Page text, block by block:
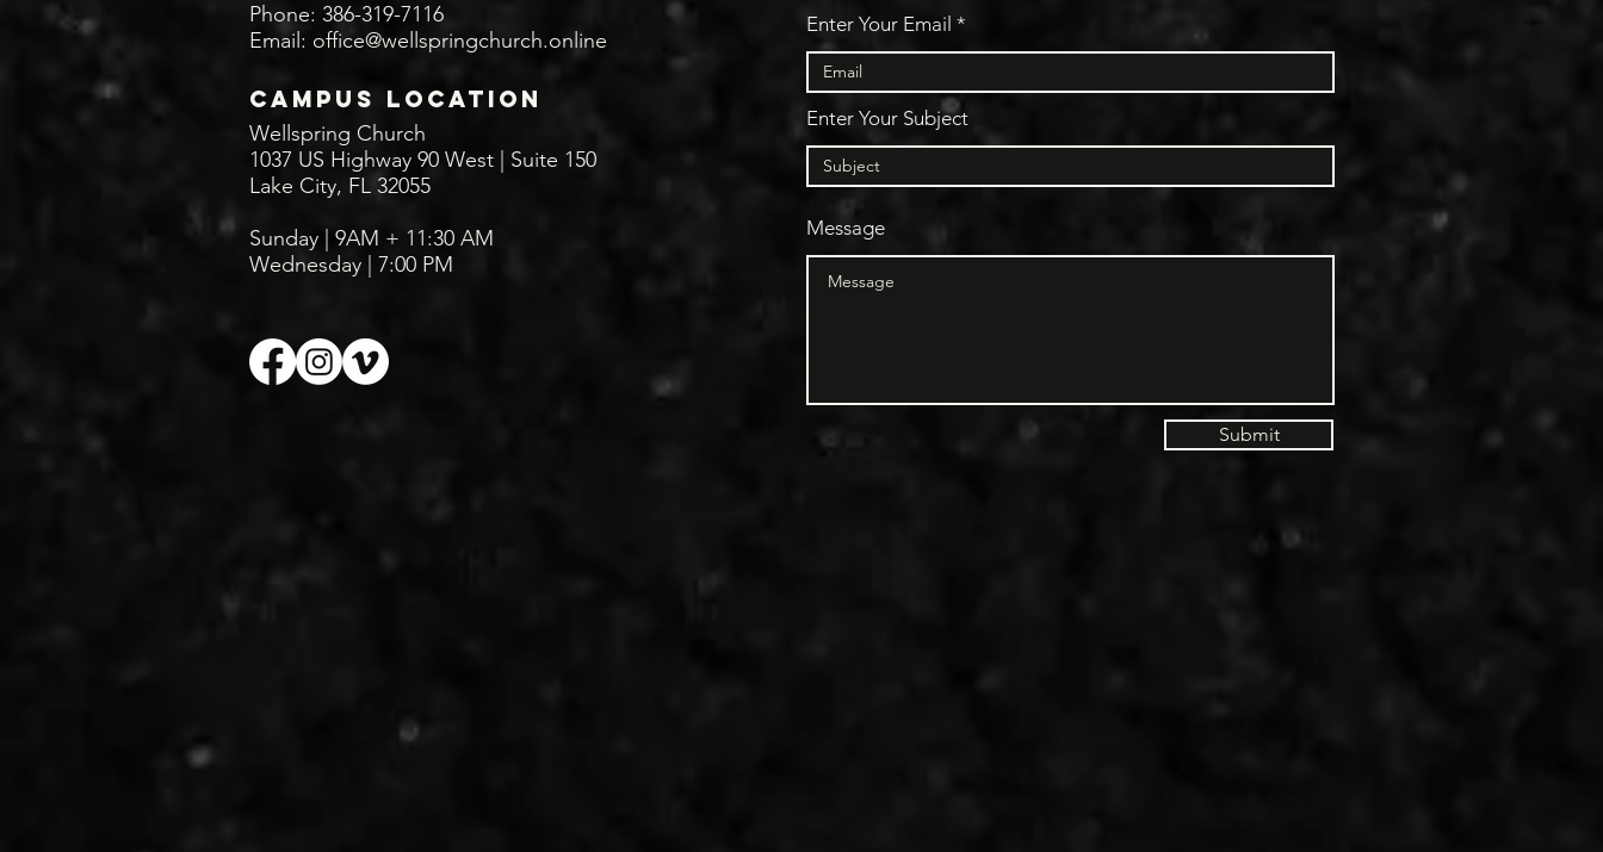
Phone: 386-319-7116
Email: office@wellspringchurch.online
CAMPUS LOCATION
Wellspring Church
1037 US Highway 90 West | Suite 150
Lake City, FL 32055
Sunday | 9AM + 11:30 AM
Wednesday | 7:00 PM
Enter Your Email
Enter Your Subject
Message
Submit